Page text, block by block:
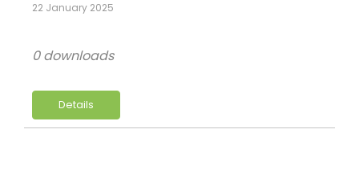
22 January 2025
Details
0 downloads